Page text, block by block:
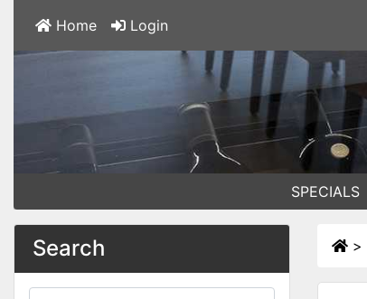
Home Login
SPECIALS
Search >